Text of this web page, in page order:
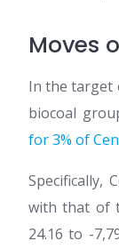
Moves
In the target
biocoal
for 3% of
Specifically,
with that of
24.16 to -